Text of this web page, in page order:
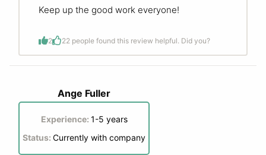
Keep up the good work everyone!
2 22 people found this review helpful. Did you?
Ange Fuller
Experience: 1-5 years
Status: Currently with company